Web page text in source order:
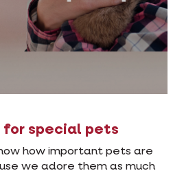
for special pets
how important pets are
we adore them as much